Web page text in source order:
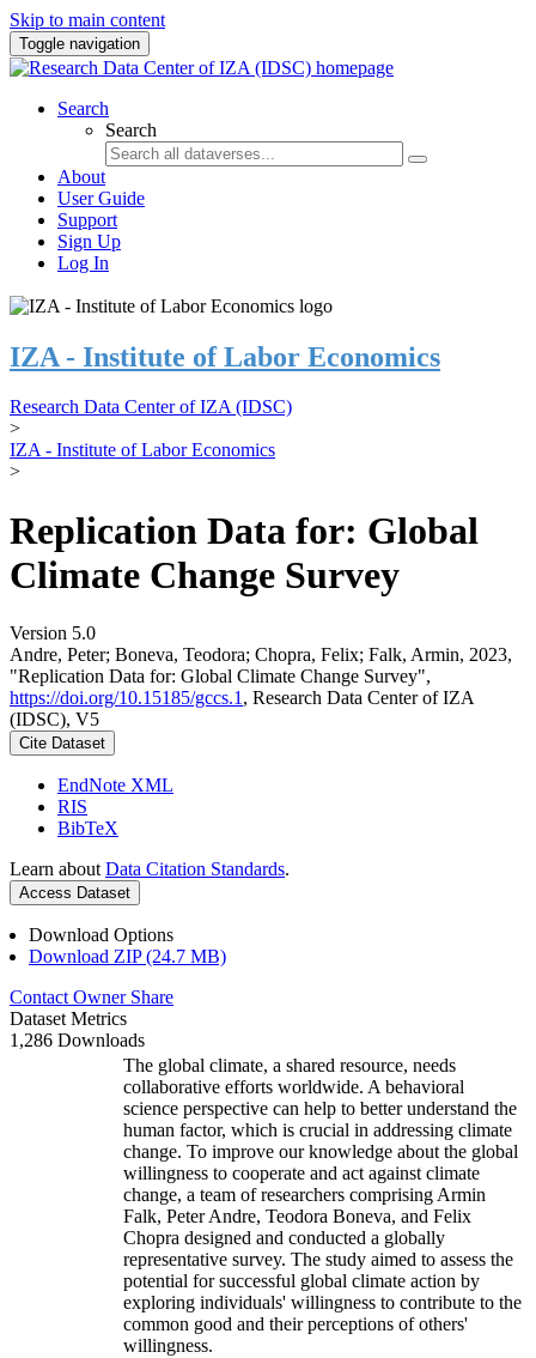
Skip to main content
Toggle navigation
Search
Search
About
User Guide
Support
Sign Up
Log In
IZA - Institute of Labor Economics
Research Data Center of IZA (IDSC)
>
IZA - Institute of Labor Economics
>
Replication Data for: Global
Climate Change Survey
Version 5.0
Andre, Peter; Boneva, Teodora; Chopra, Felix; Falk, Armin, 2023,
"Replication Data for: Global Climate Change Survey",
https://doi.org/10.15185/gccs.1 , Research Data Center of IZA
(IDSC), V5
Cite Dataset
EndNote XML
RIS
BibTeX
Learn about Data Citation Standards.
Access Dataset
Download Options
Download ZIP (24.7 MB)
Contact Owner Share
Dataset Metrics
1,286 Downloads
The global climate, a shared resource, needs
collaborative efforts worldwide. A behavioral
science perspective can help to better understand the
human factor, which is crucial in addressing climate
change. To improve our knowledge about the global
willingness to cooperate and act against climate
change, a team of researchers comprising Armin
Falk, Peter Andre, Teodora Boneva, and Felix
Chopra designed and conducted a globally
representative survey. The study aimed to assess the
potential for successful global climate action by
exploring individuals' willingness to contribute to the
common good and their perceptions of others'
willingness.